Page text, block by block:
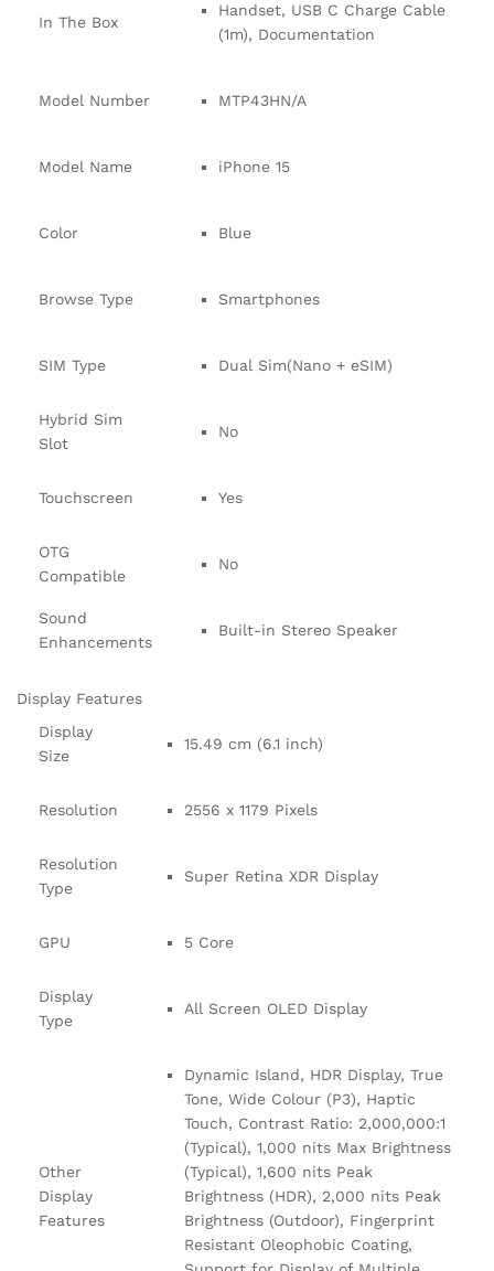
In The Box
Handset, USB C Charge Cable
(1m), Documentation
Model Number MTP43HN/A
Model Name iPhone 15
Color Blue
Browse Type Smartphones
SIM Type Dual Sim(Nano + eSIM)
Hybrid Sim
Slot
No
Touchscreen Yes
OTG
Compatible
No
Sound
Enhancements
Built-in Stereo Speaker
Display Features
Display
Size
15.49 cm (6.1 inch)
Resolution 2556 x 1179 Pixels
Resolution
Type
Super Retina XDR Display
GPU 5 Core
Display
Type
All Screen OLED Display
Other
Display
Features
Dynamic Island, HDR Display, True
Tone, Wide Colour (P3), Haptic
Touch, Contrast Ratio: 2,000,000:1
(Typical), 1,000 nits Max Brightness
(Typical), 1,600 nits Peak
Brightness (HDR), 2,000 nits Peak
Brightness (Outdoor), Fingerprint
Resistant Oleophobic Coating,